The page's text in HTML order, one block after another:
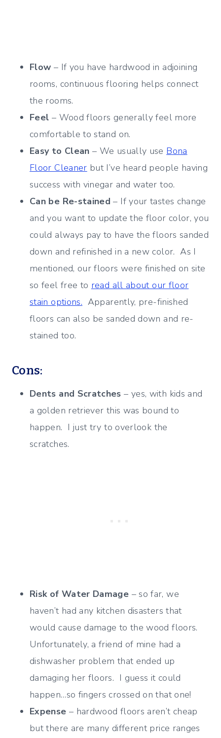
Flow – If you have hardwood in adjoining
rooms, continuous flooring helps connect
the rooms.
Feel – Wood floors generally feel more
comfortable to stand on.
Easy to Clean – We usually use Bona
Floor Cleaner but I’ve heard people having
success with vinegar and water too.
Can be Re-stained – If your tastes change
and you want to update the floor color, you
could always pay to have the floors sanded
down and refinished in a new color. As I
mentioned, our floors were finished on site
so feel free to read all about our floor
stain options. Apparently, pre-finished
floors can also be sanded down and re-
stained too.
Cons:
Dents and Scratches – yes, with kids and
a golden retriever this was bound to
happen. I just try to overlook the
scratches.
Risk of Water Damage – so far, we
haven’t had any kitchen disasters that
would cause damage to the wood floors.
Unfortunately, a friend of mine had a
dishwasher problem that ended up
damaging her floors. I guess it could
happen…so fingers crossed on that one!
Expense – hardwood floors aren’t cheap
but there are many different price ranges